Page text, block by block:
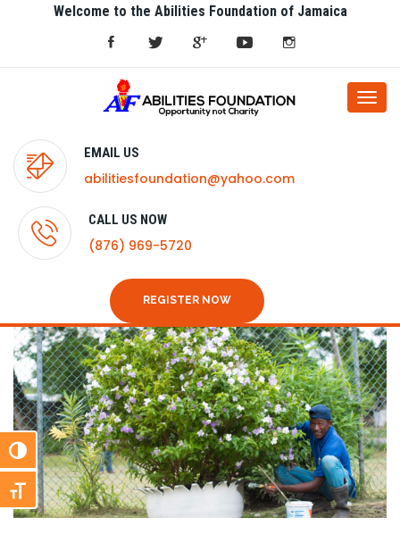
Toggle High Contrast
Toggle Font size
Welcome to the Abilities Foundation of Jamaica
EMAIL US
abilitiesfoundation@yahoo.com
CALL US NOW
(876) 969-5720
REGISTER NOW